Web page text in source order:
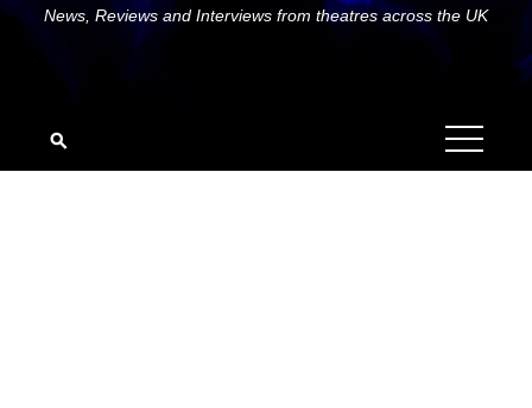
News, Reviews and Interviews from theatres across the UK